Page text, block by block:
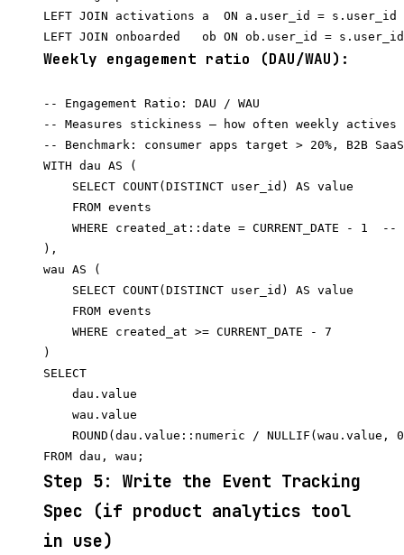
LEFT JOIN activations a  ON a.user_id = s.user_id
Weekly engagement ratio (DAU/WAU):
-- Engagement Ratio: DAU / WAU
-- Measures stickiness — how often weekly
-- Benchmark: consumer apps target > 20%, B2B
WITH dau AS (
    SELECT COUNT(DISTINCT user_id) AS value
    FROM events
WHERE created_at::date = CURRENT_DATE - 1  --
),
wau AS (
    SELECT COUNT(DISTINCT user_id) AS value
    FROM events
    WHERE created_at >= CURRENT_DATE - 7
)
SELECT
dau.value
wau.value
ROUND(dau.value::numeric / NULLIF(wau.value,
Step 5: Write the Event Tracking
Spec (if product analytics tool
in use)